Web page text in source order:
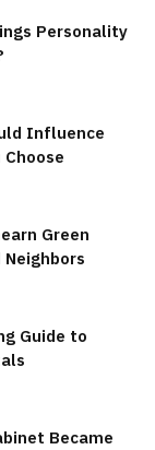
Personality
Influence
Green
Guide to
Became